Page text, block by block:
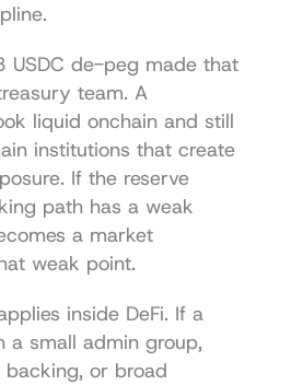
USDC de-peg made that
team. A
liquid onchain and still
institutions that create
If the reserve
path has a weak
a market
weak point.
inside DeFi. If a
a small admin group,
or broad